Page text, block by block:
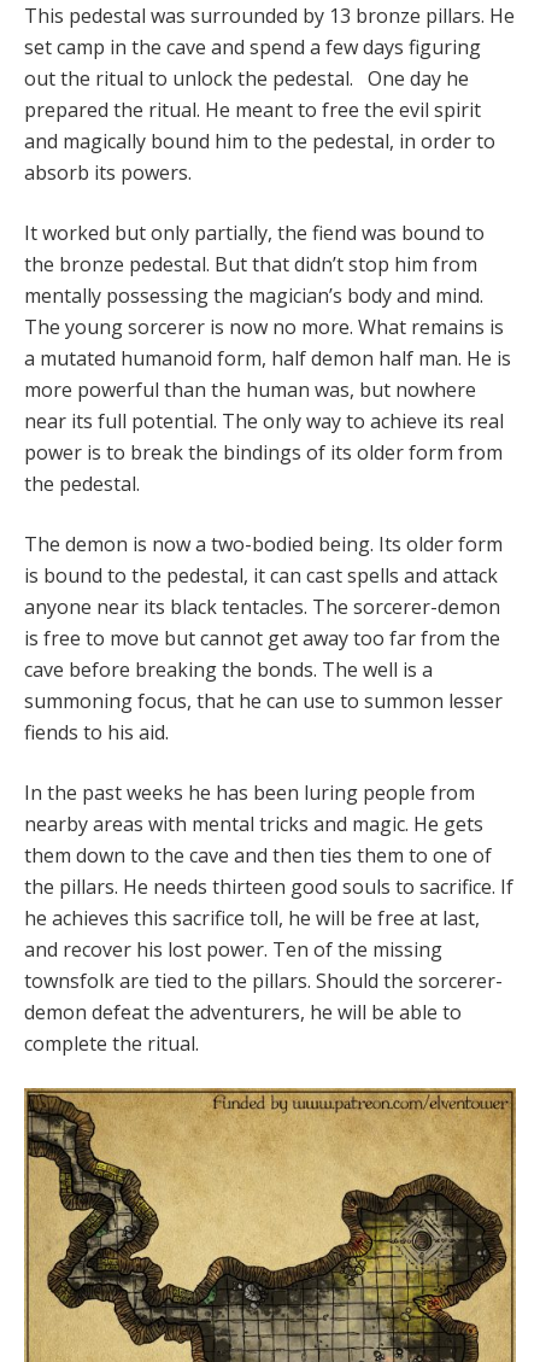
This pedestal was surrounded by 13 bronze pillars. He
set camp in the cave and spend a few days figuring
out the ritual to unlock the pedestal. One day he
prepared the ritual. He meant to free the evil spirit
and magically bound him to the pedestal, in order to
absorb its powers.
It worked but only partially, the fiend was bound to
the bronze pedestal. But that didn’t stop him from
mentally possessing the magician’s body and mind.
The young sorcerer is now no more. What remains is
a mutated humanoid form, half demon half man. He is
more powerful than the human was, but nowhere
near its full potential. The only way to achieve its real
power is to break the bindings of its older form from
the pedestal.
The demon is now a two-bodied being. Its older form
is bound to the pedestal, it can cast spells and attack
anyone near its black tentacles. The sorcerer-demon
is free to move but cannot get away too far from the
cave before breaking the bonds. The well is a
summoning focus, that he can use to summon lesser
fiends to his aid.
In the past weeks he has been luring people from
nearby areas with mental tricks and magic. He gets
them down to the cave and then ties them to one of
the pillars. He needs thirteen good souls to sacrifice. If
he achieves this sacrifice toll, he will be free at last,
and recover his lost power. Ten of the missing
townsfolk are tied to the pillars. Should the sorcerer-
demon defeat the adventurers, he will be able to
complete the ritual.